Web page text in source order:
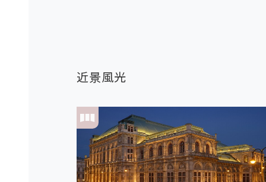
近景風光